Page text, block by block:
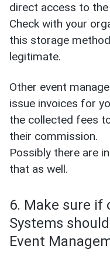
direct access to
Check with your
this storage
legitimate.
Other event
issue invoices for
the collected fees
their commission.
Possibly there are
that as well.
6. Make sure if
Systems
Event